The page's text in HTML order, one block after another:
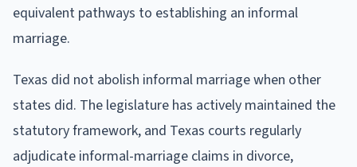
equivalent pathways to establishing an informal
marriage.
Texas did not abolish informal marriage when other
states did. The legislature has actively maintained the
statutory framework, and Texas courts regularly
adjudicate informal-marriage claims in divorce,